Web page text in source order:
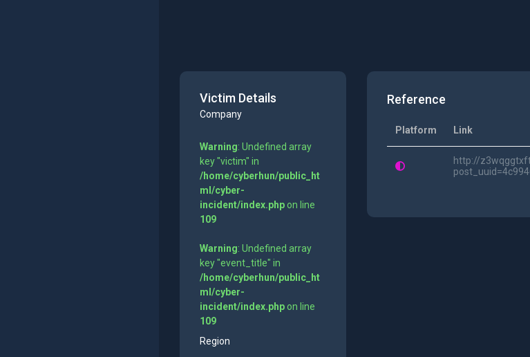
Victim Details
Company
Warning: Undefined array
key "victim" in
/home/cyberhun/public_ht
ml/cyber-
incident/index.phpon line
109
Warning: Undefined array
key "event_title" in
/home/cyberhun/public_ht
ml/cyber-
incident/index.phpon line
109
Region
Reference
Platform Link
http://